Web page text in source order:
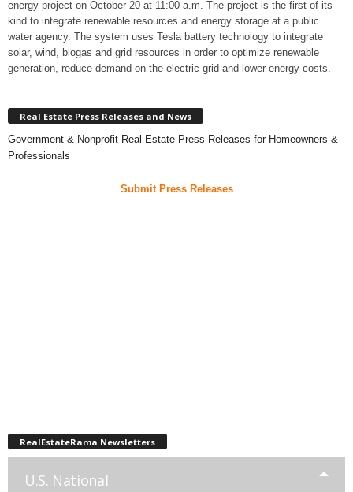
energy project on October 20 at 11:00 a.m. The project is the first-of-its-
kind to integrate renewable resources and energy storage at a public
water agency. The system uses Tesla battery technology to integrate
solar, wind, biogas and grid resources in order to optimize renewable
generation, reduce demand on the electric grid and lower energy costs.
Real Estate Press Releases and News
Government & Nonprofit Real Estate Press Releases for Homeowners &
Professionals
Submit Press Releases
RealEstateRama Newsletters
U.S. National